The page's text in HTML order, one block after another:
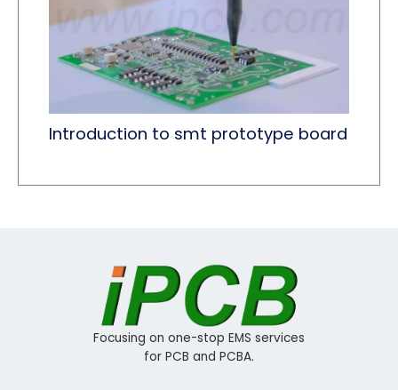
Introduction to smt prototype board
Focusing on one-stop EMS services
for PCB and PCBA.